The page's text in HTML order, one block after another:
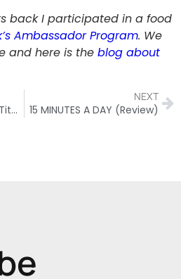
back I participated in a food
Ambassador Program. We
and here is the blog about
Reading Now: Tools of Titans
NEXT
15 MINUTES A DAY (Review)